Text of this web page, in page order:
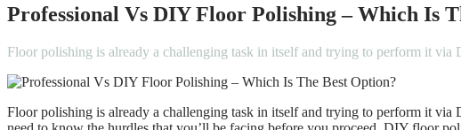
Professional Vs DIY Floor Polishing – Which Is
Floor polishing is already a challenging task in itself and trying to perform it
Floor polishing is already a challenging task in itself and trying to perform it